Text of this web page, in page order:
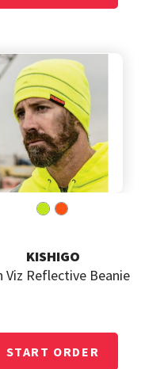
KISHIGO
Viz Reflective Beanie